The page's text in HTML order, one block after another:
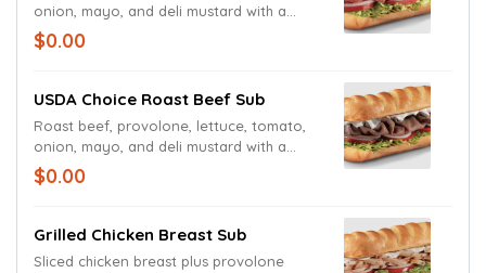
onion, mayo, and deli mustard with a
pickle spear
$0.00
USDA Choice Roast Beef Sub
Roast beef, provolone, lettuce, tomato,
onion, mayo, and deli mustard with a
pickle spear
$0.00
Grilled Chicken Breast Sub
Sliced chicken breast plus provolone